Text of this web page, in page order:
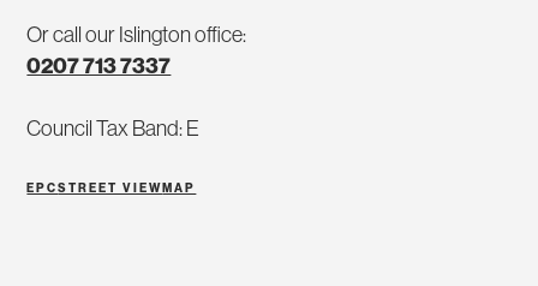
Or call our Islington office:
0207 713 7337
Council Tax Band: E
EPCSTREET VIEW MAP